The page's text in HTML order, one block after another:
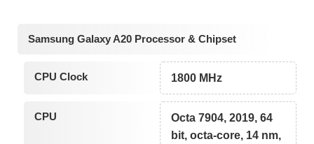
Samsung Galaxy A20 Processor & Chipset
CPU Clock 1800 MHz
CPU
Octa 7904, 2019, 64
bit, octa-core, 14 nm,